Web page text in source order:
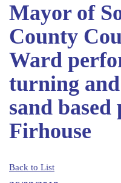
Mayor of
County
Ward
turning and
sand based
Firhouse
Back to List